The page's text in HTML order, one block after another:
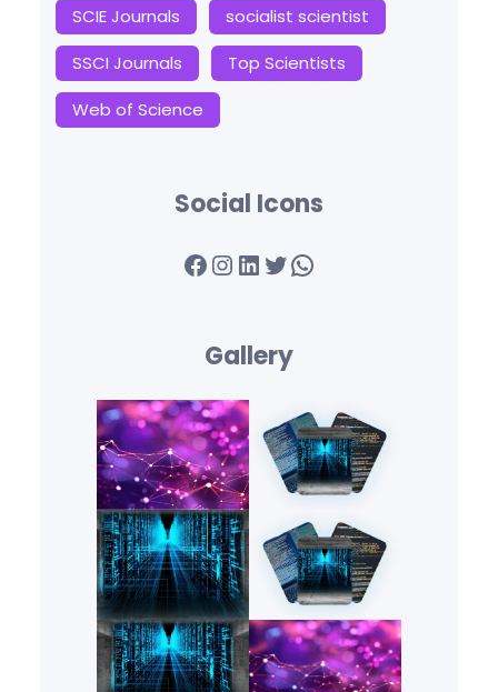
SCIE Journals
socialist scientist
SSCI Journals
Top Scientists
Web of Science
Social Icons
Facebook InstagramLinkedIn Twitter WhatsApp
Gallery